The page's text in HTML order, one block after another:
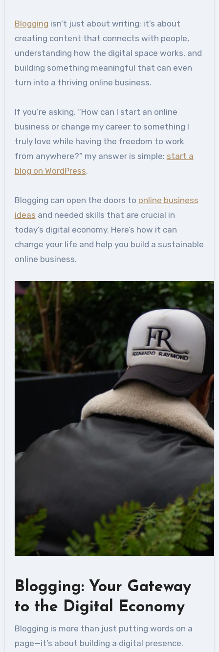
Blogging isn’t just about writing; it’s about
creating content that connects with people,
understanding how the digital space works, and
building something meaningful that can even
turn into a thriving online business.
If you’re asking, “How can I start an online
business or change my career to something I
truly love while having the freedom to work
from anywhere?” my answer is simple: start a
blog on WordPress.
Blogging can open the doors to online business
ideas and needed skills that are crucial in
today’s digital economy. Here’s how it can
change your life and help you build a sustainable
online business.
Blogging: Your Gateway
to the Digital Economy
Blogging is more than just putting words on a
page—it’s about building a digital presence.